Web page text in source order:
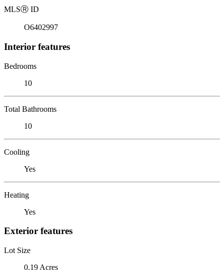
MLSⓇ ID
O6402997
Interior features
Bedrooms
10
Total Bathrooms
10
Cooling
Yes
Heating
Yes
Exterior features
Lot Size
0.19 Acres